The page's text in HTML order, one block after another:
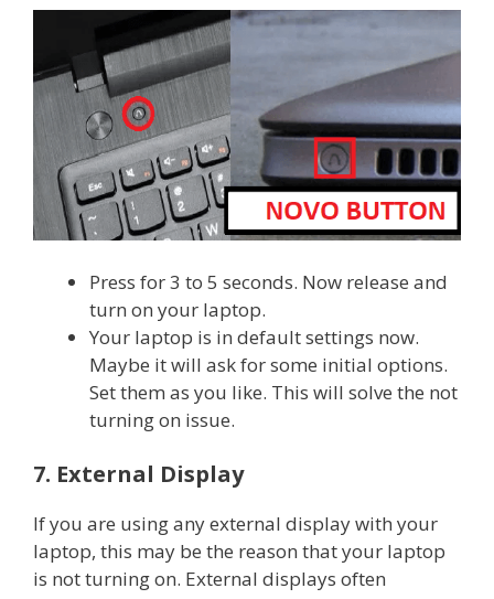
Press for 3 to 5 seconds. Now release and
turn on your laptop.
Your laptop is in default settings now.
Maybe it will ask for some initial options.
Set them as you like. This will solve the not
turning on issue.
7. External Display
If you are using any external display with your
laptop, this may be the reason that your laptop
is not turning on. External displays often